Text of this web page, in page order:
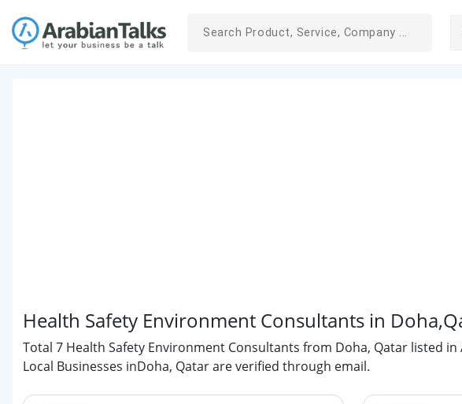
Health Safety Environment Consultants in
Total 7 Health Safety Environment Consultants from Doha, Qatar listed
Local Businesses inDoha, Qatar are verified through email.